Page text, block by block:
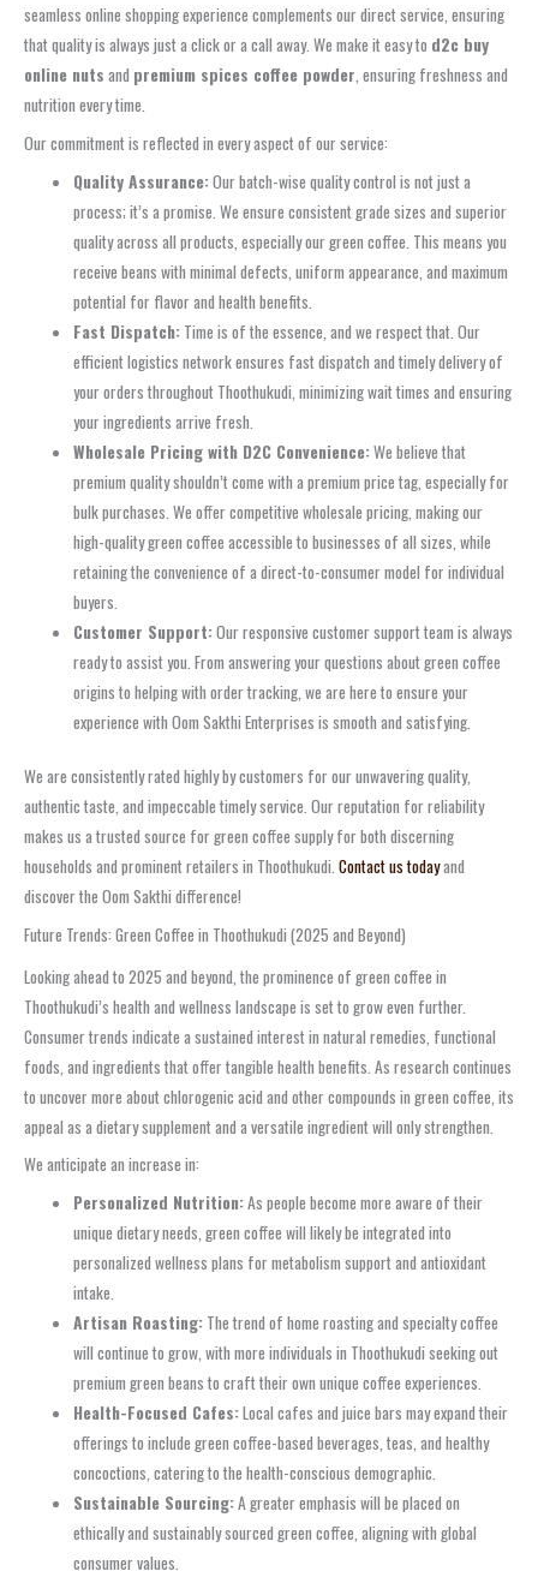
seamless online shopping experience complements our direct service, ensuring
that quality is always just a click or a call away. We make it easy to d2c buy
online nuts and premium spices coffee powder , ensuring freshness and
nutrition every time.
Our commitment is reflected in every aspect of our service:
Quality Assurance:Our batch-wise quality control is not just a
process; it’s a promise. We ensure consistent grade sizes and superior
quality across all products, especially our green coffee. This means you
receive beans with minimal defects, uniform appearance, and maximum
potential for flavor and health benefits.
Fast Dispatch: Time is of the essence, and we respect that. Our
efficient logistics network ensures fast dispatch and timely delivery of
your orders throughout Thoothukudi, minimizing wait times and ensuring
your ingredients arrive fresh.
Wholesale Pricing with D2C Convenience:We believe that
premium quality shouldn’t come with a premium price tag, especially for
bulk purchases. We offer competitive wholesale pricing, making our
high-quality green coffee accessible to businesses of all sizes, while
retaining the convenience of a direct-to-consumer model for individual
buyers.
Customer Support:Our responsive customer support team is always
ready to assist you. From answering your questions about green coffee
origins to helping with order tracking, we are here to ensure your
experience with Oom Sakthi Enterprises is smooth and satisfying.
We are consistently rated highly by customers for our unwavering quality,
authentic taste, and impeccable timely service. Our reputation for reliability
makes us a trusted source for green coffee supply for both discerning
households and prominent retailers in Thoothukudi. Contact us todayand
discover the Oom Sakthi difference!
Future Trends: Green Coffee in Thoothukudi (2025 and Beyond)
Looking ahead to 2025 and beyond, the prominence of green coffee in
Thoothukudi’s health and wellness landscape is set to grow even further.
Consumer trends indicate a sustained interest in natural remedies, functional
foods, and ingredients that offer tangible health benefits. As research continues
to uncover more about chlorogenic acid and other compounds in green coffee, its
appeal as a dietary supplement and a versatile ingredient will only strengthen.
We anticipate an increase in:
Personalized Nutrition:As people become more aware of their
unique dietary needs, green coffee will likely be integrated into
personalized wellness plans for metabolism support and antioxidant
intake.
Artisan Roasting: The trend of home roasting and specialty coffee
will continue to grow, with more individuals in Thoothukudi seeking out
premium green beans to craft their own unique coffee experiences.
Health-Focused Cafes:Local cafes and juice bars may expand their
offerings to include green coffee-based beverages, teas, and healthy
concoctions, catering to the health-conscious demographic.
Sustainable Sourcing:A greater emphasis will be placed on
ethically and sustainably sourced green coffee, aligning with global
consumer values.